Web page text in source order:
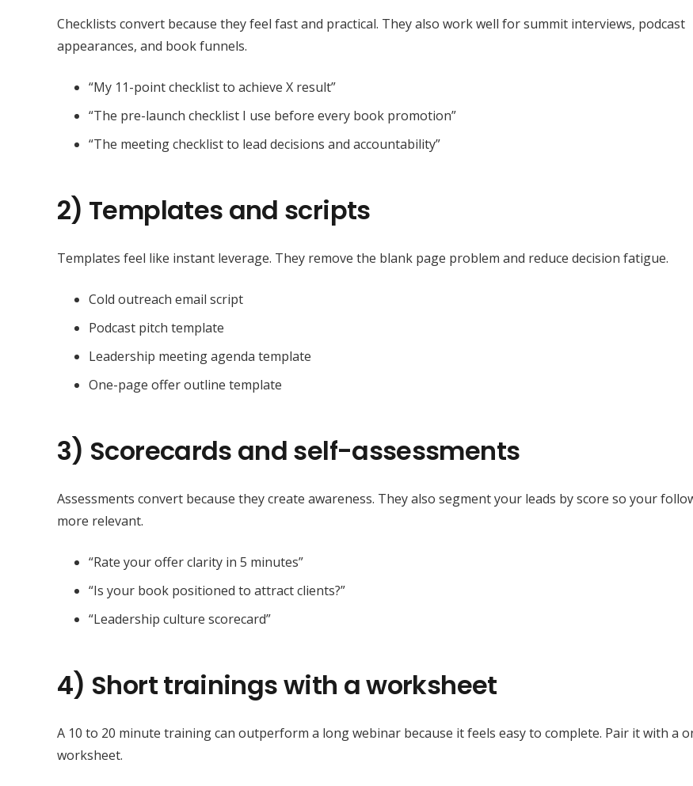
Checklists convert because they feel fast and practical. They also work well for summit interviews, podcast
appearances, and book funnels.
“My 11-point checklist to achieve X result”
“The pre-launch checklist I use before every book promotion”
“The meeting checklist to lead decisions and accountability”
2) Templates and scripts
Templates feel like instant leverage. They remove the blank page problem and reduce decision fatigue.
Cold outreach email script
Podcast pitch template
Leadership meeting agenda template
One-page offer outline template
3) Scorecards and self-assessments
Assessments convert because they create awareness. They also segment your leads by score so your
more relevant.
“Rate your offer clarity in 5 minutes”
“Is your book positioned to attract clients?”
“Leadership culture scorecard”
4) Short trainings with a worksheet
A 10 to 20 minute training can outperform a long webinar because it feels easy to complete. Pair it with a
worksheet.